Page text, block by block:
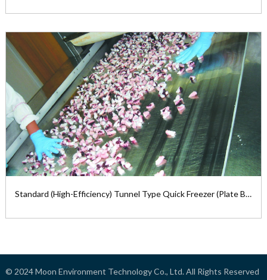
Standard (High Efficiency) Tunnel Type
Quick Freezer (Mesh Belt)
1. Standard Tunnel Type Quick ...
View the product 
Standard (High-Efficiency) Tunnel Type Quick Freezer (Plate Belt)
Quick Freezer (Plate Belt)
© 2024Moon Environment Technology Co., Ltd.All Rights Reserved